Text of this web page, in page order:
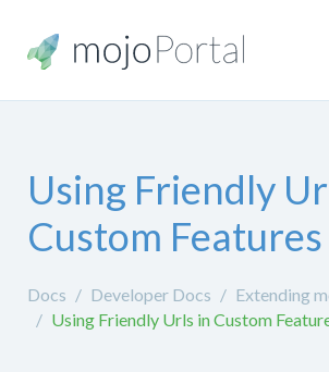
Using Friendly
Custom Features
Docs Developer Docs
Extending
Using Friendly Urls in Custom